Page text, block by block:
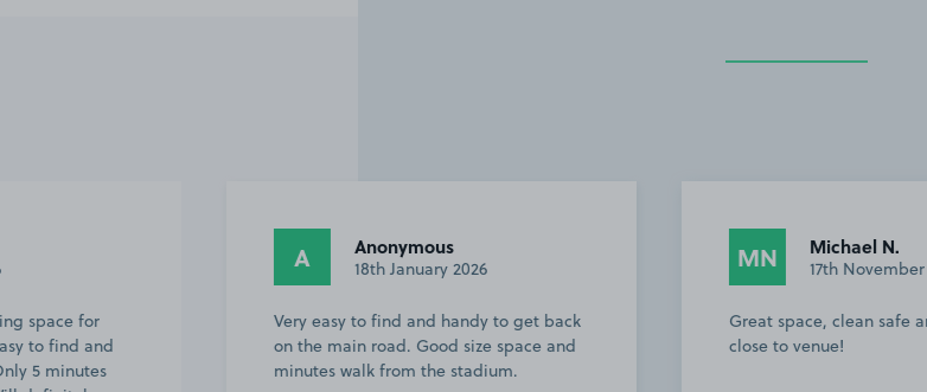
Anonymous
18th January 2026
Very easy to find and handy to get back
on the main road. Good size space and
minutes walk from the stadium.
Michael N.
17th November 2025
Great space, clean safe and
close to venue!